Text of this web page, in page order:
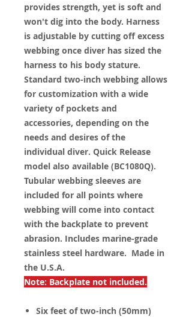
provides strength, yet is soft and
won't dig into the body. Harness
is adjustable by cutting off excess
webbing once diver has sized the
harness to his body stature.
Standard two-inch webbing allows
for customization with a wide
variety of pockets and
accessories, depending on the
needs and desires of the
individual diver. Quick Release
model also available (BC1080Q).
Tubular webbing sleeves are
included for all points where
webbing will come into contact
with the backplate to prevent
abrasion. Includes marine-grade
stainless steel hardware. Made in
the U.S.A.
Note: Backplate not included.
Six feet of two-inch (50mm)